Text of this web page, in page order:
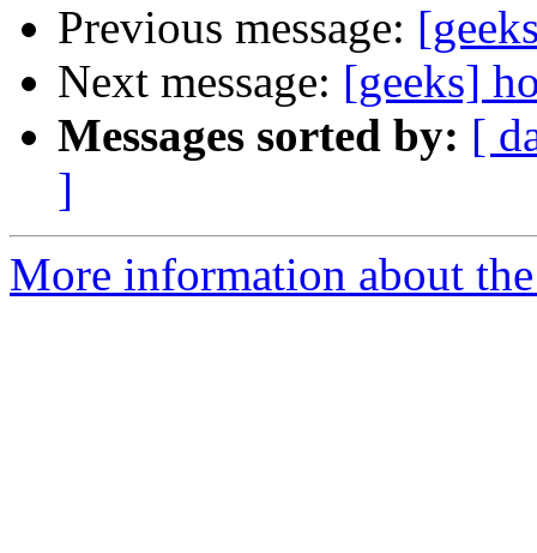
Previous message:
Next message: [geeks]
Messages sorted by: [
]
More information about